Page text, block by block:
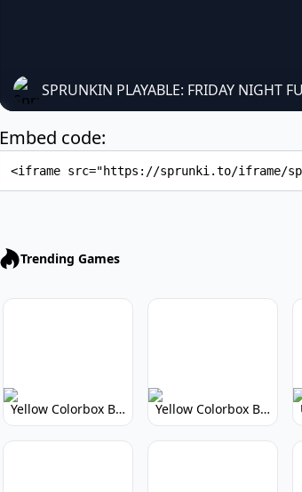
SPRUNKIN PLAYABLE: FRIDAY NIGHT
Embed code:
Trending Games
Yellow Colorbox But Sprunki: Vibrant Music Mod Yellow Colorbox But Sprunki: Sunny Sprunki Mod